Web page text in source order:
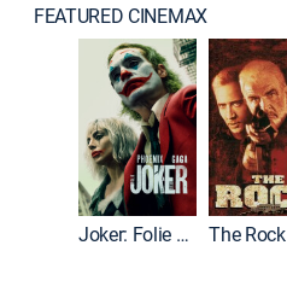
FEATURED CINEMAX
Joker: Folie à Deux The Rock